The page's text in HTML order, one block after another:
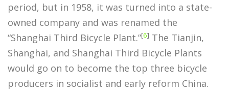
period, but in 1958, it was turned into a state-
owned company and was renamed the
“Shanghai Third Bicycle Plant.”[6] The Tianjin,
Shanghai, and Shanghai Third Bicycle Plants
would go on to become the top three bicycle
producers in socialist and early reform China.